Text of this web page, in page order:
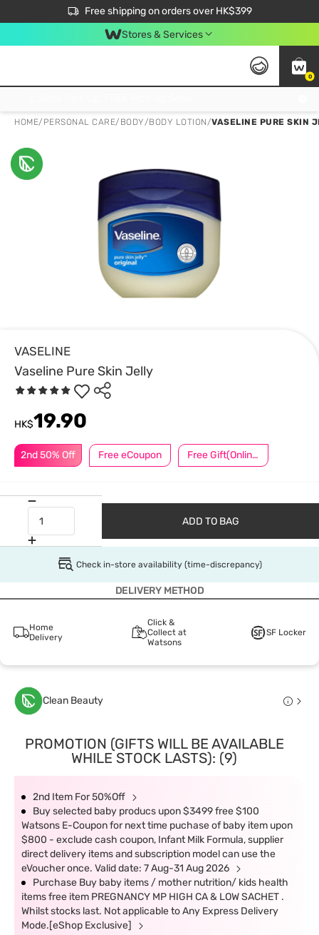
Free shipping on orders over HK$399
$50 off your first App order over $450. Use code NEWAPP
Stores & Services
0
HOME/ PERSONAL CARE/ BODY/BODY LOTION/VASELINE PURE SKIN
VASELINE
Vaseline Pure Skin Jelly
2nd 50% Off Free eCoupon Free Gift(Online Exclusive)
HK$19.90
ADD TO BAG
Check in-store availability (time-discrepancy)
DELIVERY METHOD
Home
Delivery
Click &
Collect at
Watsons
SF Locker
Clean Beauty
PROMOTION (GIFTS WILL BE AVAILABLE
WHILE STOCK LASTS): (9)
2nd Item For 50%Off
Buy selected baby producs upon $3499 free $100
Watsons E-Coupon for next time puchase of baby item upon
$800 - exclude cash coupon, Infant Milk Formula, supplier
direct delivery items and subscription model can use the
eVoucher once. Valid date: 7 Aug-31 Aug 2026
Purchase Buy baby items / mother nutrition/ kids health
items free item PREGNANCY MP HIGH CA & LOW SACHET .
Whilst stocks last. Not applicable to Any Express Delivery
Mode.[eShop Exclusive]